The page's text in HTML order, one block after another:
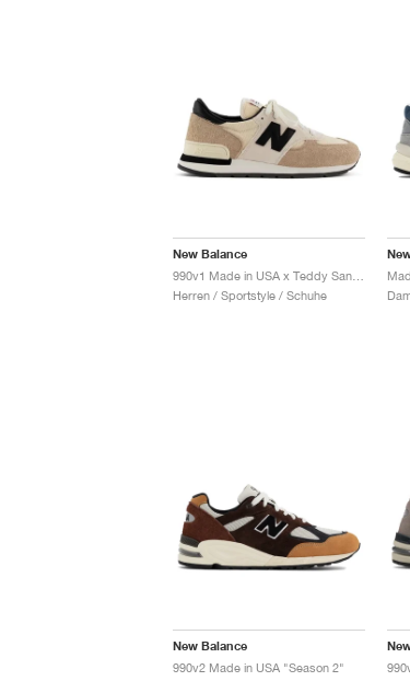
New Balance
Herren / Sportstyle / Schuhe
New Balance
990v2 Made in USA "Season 2"